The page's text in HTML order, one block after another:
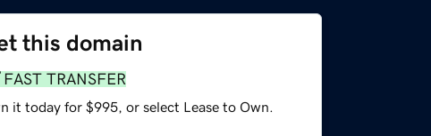
this domain
FAST TRANSFER
it today for $995, or select Lease to Own.